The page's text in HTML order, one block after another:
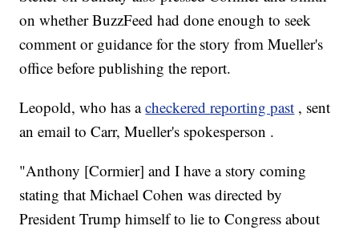
on whether BuzzFeed had done enough to seek
comment or guidance for the story from Mueller's
office before publishing the report.
Leopold, who has acheckered reporting past , sent
an email to Carr, Mueller's spokesperson .
"Anthony [Cormier] and I have a story coming
stating that Michael Cohen was directed by
President Trump himself to lie to Congress about